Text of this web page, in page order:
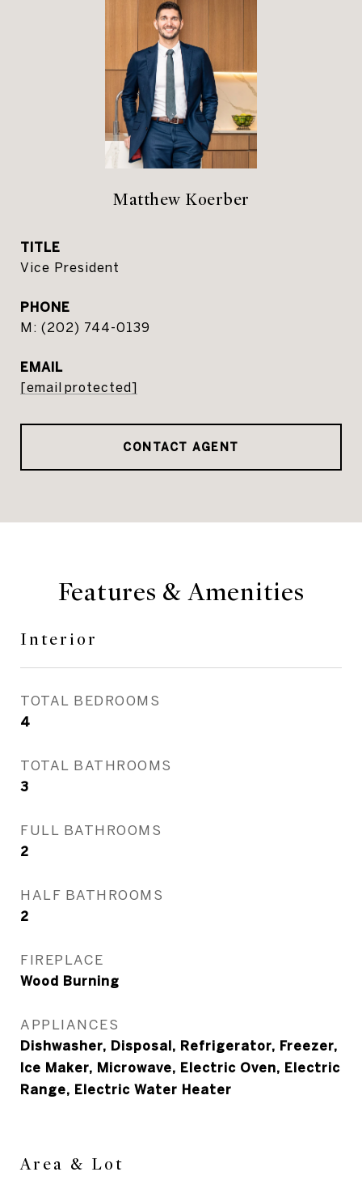
Matthew Koerber
TITLE
Vice President
PHONE
(202) 744-0139
EMAIL
[email protected]
CONTACT AGENT
Features & Amenities
Interior
TOTAL BEDROOMS
4
TOTAL BATHROOMS
3
FULL BATHROOMS
2
HALF BATHROOMS
2
FIREPLACE
Wood Burning
APPLIANCES
Dishwasher, Disposal, Refrigerator, Freezer,
Ice Maker, Microwave, Electric Oven, Electric
Range, Electric Water Heater
Area & Lot